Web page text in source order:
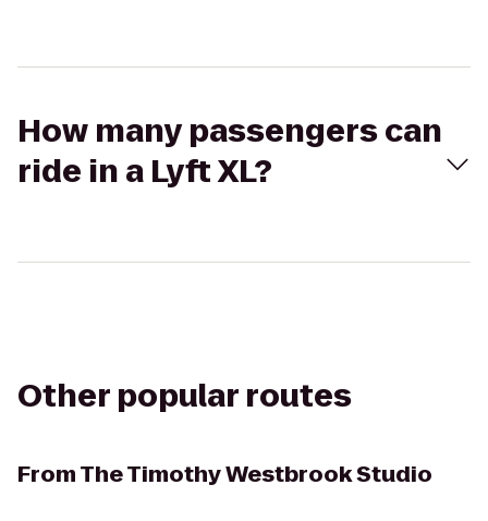
How many passengers can
ride in a Lyft XL?
Other popular routes
FromThe Timothy Westbrook Studio